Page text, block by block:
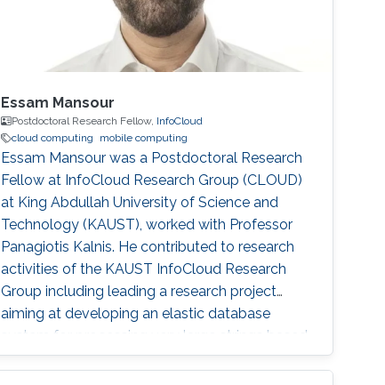
Essam Mansour
Postdoctoral Research Fellow, ‌InfoCloud
cloud computing
mobile computing
Essam Mansour was a Postdoctoral Research
Fellow at InfoCloud Research Group (CLOUD)
at King Abdullah University of Science and
Technology (KAUST), worked with Professor
Panagiotis Kalnis. He contributed to research
activities of the KAUST InfoCloud Research
Group including leading a research project
aiming at developing an elastic database
system for processing very large strings based
on the cloud infrastructure. This system is to